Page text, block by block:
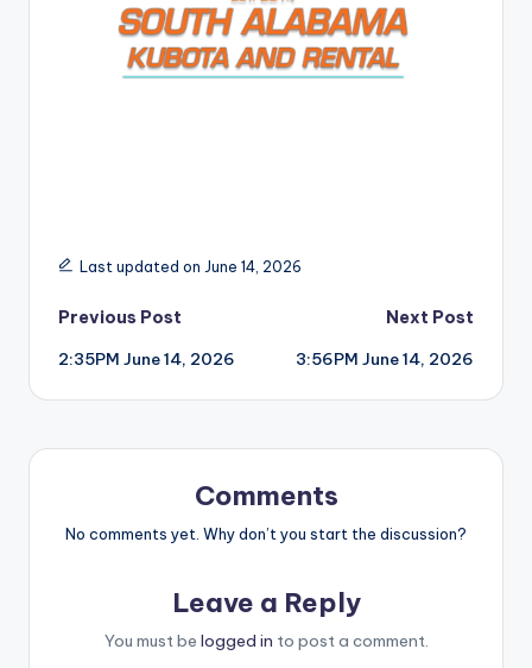
Last updated on June 14, 2026
Post
navigation
Previous Post
2:35PM June 14, 2026
Next Post
3:56PM June 14, 2026
Comments
No comments yet. Why don’t you start the discussion?
Leave a Reply
You must be logged in to post a comment.